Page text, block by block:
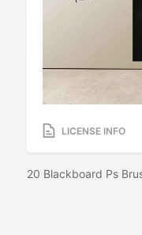
LICENSE INFO
20 Blackboard Ps